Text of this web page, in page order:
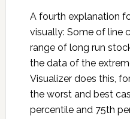
A fourth explanation
visually: Some of line
range of long run
the data of the
Visualizer does this,
the worst and best
percentile and 75th